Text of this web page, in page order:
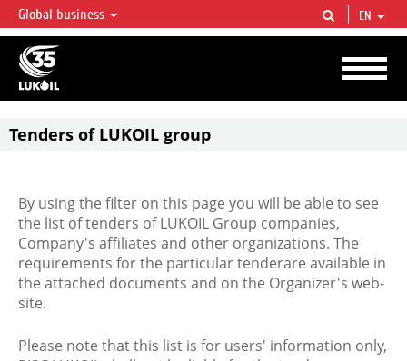
LUKOIL OVERVIEW
LUKOIL is one of the largest oil & gas vertical integrated companies in the world
accounting for over 2% of crude production and circa 1% of proved hydrocarbon
reserves globally.
Global business EN
Tenders of LUKOIL group
By using the filter on this page you will be able to see
the list of tenders of LUKOIL Group companies,
Company's affiliates and other organizations. The
requirements for the particular tenderare available in
the attached documents and on the Organizer's web-
site.
Please note that this list is for users' information only,